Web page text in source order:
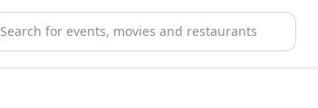
Search for events, movies and restaurants